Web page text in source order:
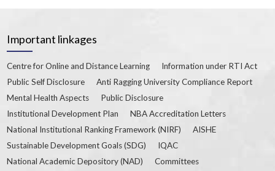
Important linkages
Centre for Online and Distance Learning
Information under RTI Act
Public Self Disclosure
Anti Ragging University Compliance Report
Mental Health Aspects
Public Disclosure
Institutional Development Plan
NBA Accreditation Letters
National Institutional Ranking Framework (NIRF)
AISHE
Sustainable Development Goals (SDG)
IQAC
National Academic Depository (NAD)
Committees